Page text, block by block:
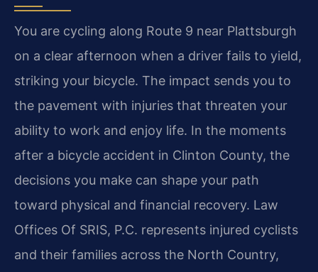
You are cycling along Route 9 near Plattsburgh
on a clear afternoon when a driver fails to yield,
striking your bicycle. The impact sends you to
the pavement with injuries that threaten your
ability to work and enjoy life. In the moments
after a bicycle accident in Clinton County, the
decisions you make can shape your path
toward physical and financial recovery. Law
Offices Of SRIS, P.C. represents injured cyclists
and their families across the North Country,